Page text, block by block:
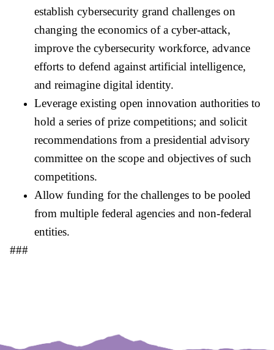
establish cybersecurity grand challenges on
changing the economics of a cyber-attack,
improve the cybersecurity workforce, advance
efforts to defend against artificial intelligence,
and reimagine digital identity.
Leverage existing open innovation authorities to
hold a series of prize competitions; and solicit
recommendations from a presidential advisory
committee on the scope and objectives of such
competitions.
Allow funding for the challenges to be pooled
from multiple federal agencies and non-federal
entities.
###